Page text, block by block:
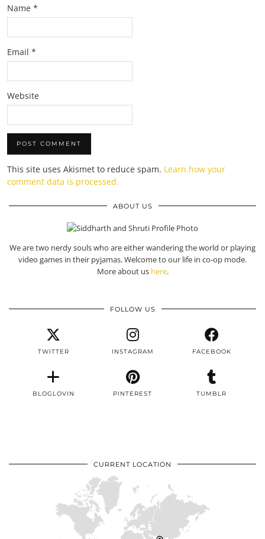
Name *
Email *
Website
This site uses Akismet to reduce spam. Learn how your
comment data is processed.
ABOUT US
We are two nerdy souls who are either wandering the world or playing
video games in their pyjamas. Welcome to our life in co-op mode.
More about us here.
FOLLOW US
TWITTER INSTAGRAM FACEBOOK
BLOGLOVIN PINTEREST TUMBLR
CURRENT LOCATION